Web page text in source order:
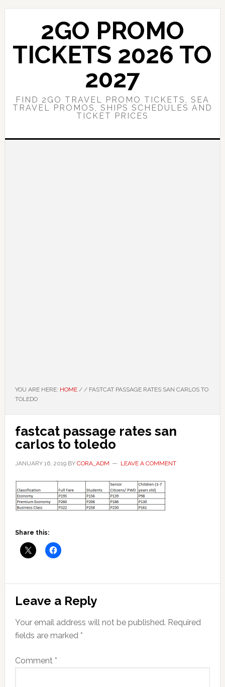
Skip
content
Skip
sidebar
2GO PROMO
TICKETS 2026 TO
2027
FIND 2GO TRAVEL PROMO TICKETS, SEA
TRAVEL PROMOS, SHIPS SCHEDULES AND
TICKET PRICES
YOU ARE HERE: HOME / /FASTCAT PASSAGE RATES SAN CARLOS TO
TOLEDO
fastcat passage rates san
carlos to toledo
JANUARY 16, 2019BY CORA_ADM LEAVE A COMMENT
Share this:
Reader
Interactions
Leave a Reply
Your email address will not be published. Required
fields are marked *
Comment *